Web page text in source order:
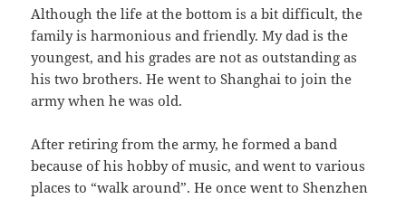
Although the life at the bottom is a bit difficult, the
family is harmonious and friendly. My dad is the
youngest, and his grades are not as outstanding as
his two brothers. He went to Shanghai to join the
army when he was old.
After retiring from the army, he formed a band
because of his hobby of music, and went to various
places to “walk around”. He once went to Shenzhen